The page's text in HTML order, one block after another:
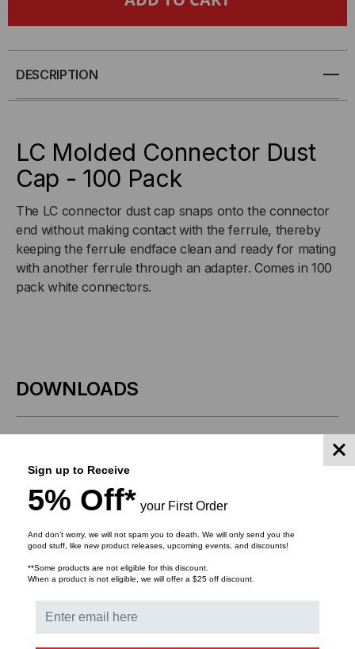
MOLDED
DUST
-
PACK
MOLDED
DUST
-
PACK
DESCRIPTION
LC Molded Connector Dust
Cap - 100 Pack
The LC connector dust cap snaps onto the connector
end without making contact with the ferrule, thereby
keeping the ferrule endface clean and ready for mating
with another ferrule through an adapter. Comes in 100
pack white connectors.
DOWNLOADS
RELATED PRODUCTS
Sign up to Receive
5% Off* your First Order
And don’t worry, we will not spam you to death. We will only send you the
good stuff, like new product releases, upcoming events, and discounts!
**Some products are not eligible for this discount.
When a product is not eligible, we will offer a $25 off discount.